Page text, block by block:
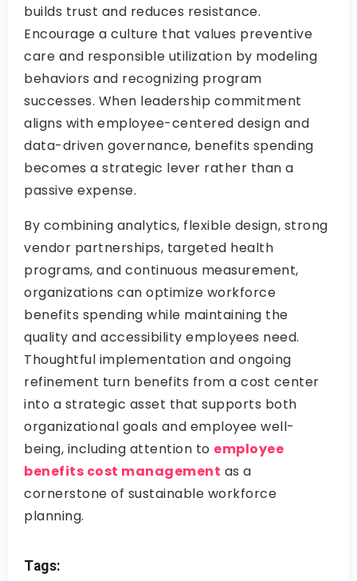
builds trust and reduces resistance.
Encourage a culture that values preventive
care and responsible utilization by modeling
behaviors and recognizing program
successes. When leadership commitment
aligns with employee-centered design and
data-driven governance, benefits spending
becomes a strategic lever rather than a
passive expense.
By combining analytics, flexible design, strong
vendor partnerships, targeted health
programs, and continuous measurement,
organizations can optimize workforce
benefits spending while maintaining the
quality and accessibility employees need.
Thoughtful implementation and ongoing
refinement turn benefits from a cost center
into a strategic asset that supports both
organizational goals and employee well-
being, including attention to employee
benefits cost management as a
cornerstone of sustainable workforce
planning.
Tags: